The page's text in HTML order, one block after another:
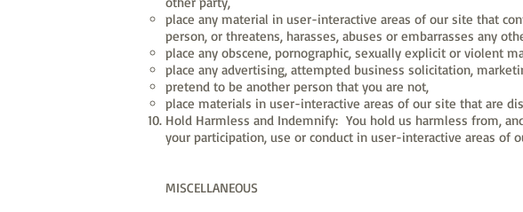
place any material in user-interactive areas of our site that
person, or threatens, harasses, abuses or embarrasses any
place any obscene, pornographic, sexually explicit or violent
place any advertising, attempted business solicitation,
pretend to be another person that you are not,
place materials in user-interactive areas of our site that are
Hold Harmless and Indemnify: You hold us harmless from,
your participation, use or conduct in user-interactive areas of
MISCELLANEOUS